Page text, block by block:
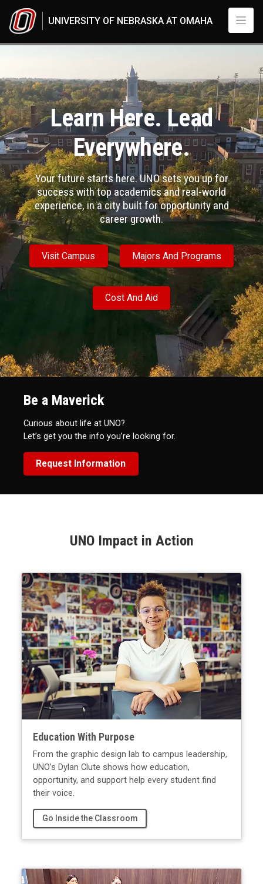
UNIVERSITY OF NEBRASKA AT OMAHA
Learn Here. Lead
Everywhere.
Your future starts here. UNO sets you up for
success with top academics and real-world
experience, in a city built for opportunity and
career growth.
Visit Campus Majors And Programs
Cost And Aid
Be a Maverick
Curious about life at UNO?
Let’s get you the info you’re looking for.
Request Information
UNO Impact in Action
Education With Purpose
From the graphic design lab to campus leadership,
UNO’s Dylan Clute shows how education,
opportunity, and support help every student find
their voice.
Go Inside the Classroom